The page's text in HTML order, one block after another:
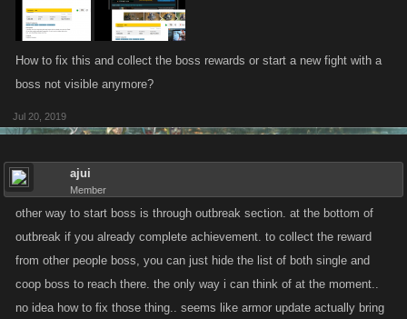
How to fix this and collect the boss rewards or start a new fight with a
boss not visible anymore?
Jul 20, 2019
ajui
Member
other way to start boss is through outbreak section. at the bottom of
outbreak if you already complete achievement. to collect the reward
from other people boss, you can just hide the list of both single and
coop boss to reach there. the only way i can think of at the moment..
no idea how to fix those thing.. seems like armor update actually bring